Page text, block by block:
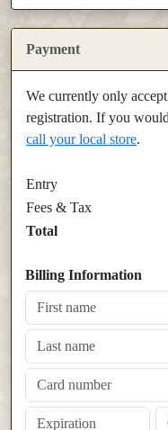
Payment
We currently only
registration. If you
call your local store.
Entry
Fees & Tax
Total
Billing Information